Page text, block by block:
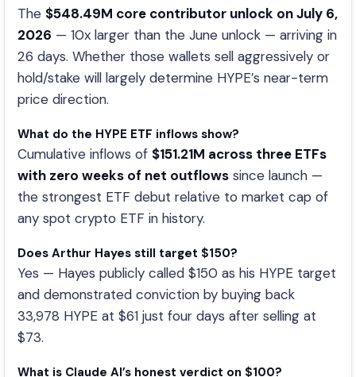
The $548.49M core contributor unlock on July 6,
2026 — 10x larger than the June unlock — arriving in
26 days. Whether those wallets sell aggressively or
hold/stake will largely determine HYPE’s near-term
price direction.
What do the HYPE ETF inflows show?
Cumulative inflows of $151.21M across three ETFs
with zero weeks of net outflows since launch —
the strongest ETF debut relative to market cap of
any spot crypto ETF in history.
Does Arthur Hayes still target $150?
Yes — Hayes publicly called $150 as his HYPE target
and demonstrated conviction by buying back
33,978 HYPE at $61 just four days after selling at
$73.
What is Claude AI’s honest verdict on $100?